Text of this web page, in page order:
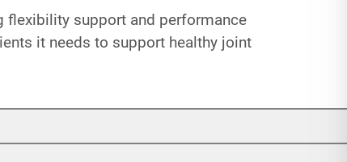
flexibility support and performance
it needs to support healthy joint